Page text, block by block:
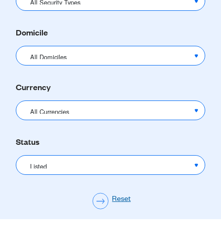
Domicile
Currency
Status